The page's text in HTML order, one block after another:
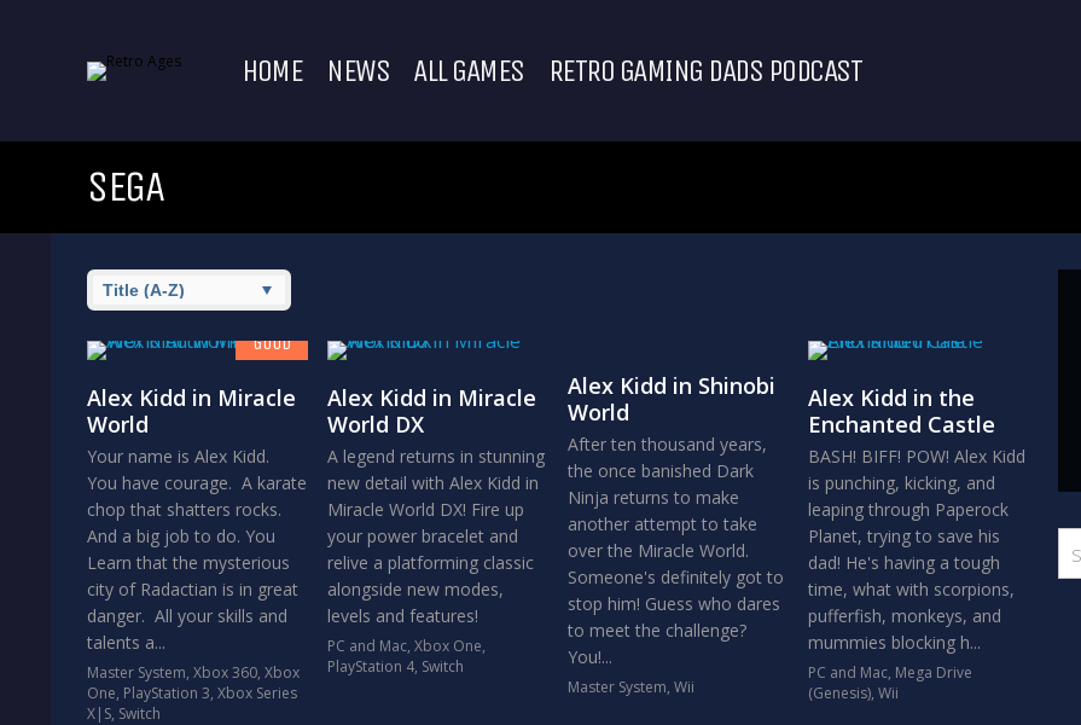
HOME NEWS ALL GAMES RETRO GAMING DADS PODCAST
SEGA
7.8
GOOD
Alex Kidd in Miracle
World
Your name is Alex Kidd.
You have courage. A karate
chop that shatters rocks.
And a big job to do. You
Learn that the mysterious
city of Radactian is in great
danger. All your skills and
talents a...
Master System, Xbox 360, Xbox
One, PlayStation 3, Xbox Series
X|S, Switch
Alex Kidd in Miracle
World DX
A legend returns in stunning
new detail with Alex Kidd in
Miracle World DX! Fire up
your power bracelet and
relive a platforming classic
alongside new modes,
levels and features!
PC and Mac, Xbox One,
PlayStation 4, Switch
Alex Kidd in Shinobi
World
After ten thousand years,
the once banished Dark
Ninja returns to make
another attempt to take
over the Miracle World.
Someone's definitely got to
stop him! Guess who dares
to meet the challenge?
You!...
Master System, Wii
Alex Kidd in the
Enchanted Castle
BASH! BIFF! POW! Alex Kidd
is punching, kicking, and
leaping through Paperock
Planet, trying to save his
dad! He's having a tough
time, what with scorpions,
pufferfish, monkeys, and
mummies blocking h...
PC and Mac, Mega Drive
(Genesis), Wii